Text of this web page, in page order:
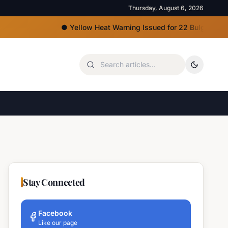
Thursday, August 6, 2026
Yellow Heat Warning Issued for 22 Bulgarian
Stay Connected
Facebook
Like our page